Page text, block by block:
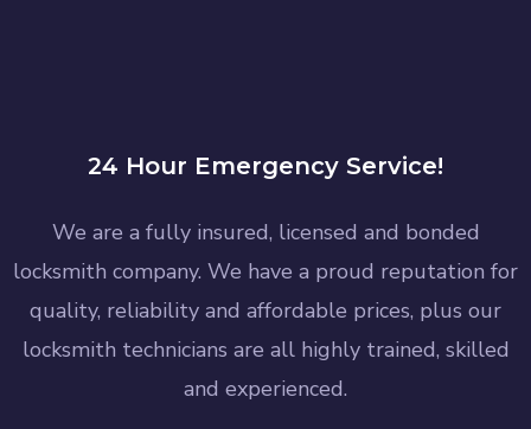
24 Hour Emergency Service!
We are a fully insured, licensed and bonded
locksmith company. We have a proud reputation for
quality, reliability and affordable prices, plus our
locksmith technicians are all highly trained, skilled
and experienced.